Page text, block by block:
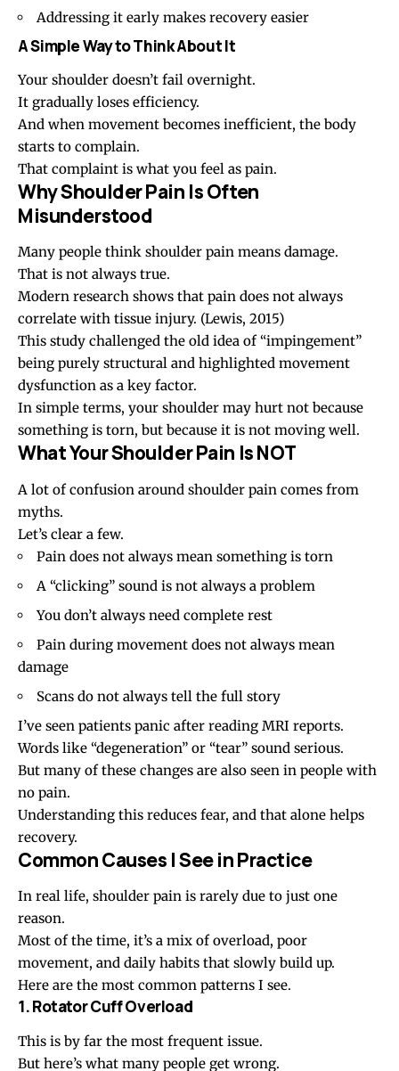
Addressing it early makes recovery easier
A Simple Way to Think About It
Your shoulder doesn’t fail overnight.
It gradually loses efficiency.
And when movement becomes inefficient, the body
starts to complain.
That complaint is what you feel as pain.
Why Shoulder Pain Is Often
Misunderstood
Many people think shoulder pain means damage.
That is not always true.
Modern research shows that pain does not always
correlate with tissue injury. (Lewis, 2015)
This study challenged the old idea of “impingement”
being purely structural and highlighted movement
dysfunction as a key factor.
In simple terms, your shoulder may hurt not because
something is torn, but because it is not moving well.
What Your Shoulder Pain Is NOT
A lot of confusion around shoulder pain comes from
myths.
Let’s clear a few.
Pain does not always mean something is torn
A “clicking” sound is not always a problem
You don’t always need complete rest
Pain during movement does not always mean
damage
Scans do not always tell the full story
I’ve seen patients panic after reading MRI reports.
Words like “degeneration” or “tear” sound serious.
But many of these changes are also seen in people with
no pain.
Understanding this reduces fear, and that alone helps
recovery.
Common Causes I See in Practice
In real life, shoulder pain is rarely due to just one
reason.
Most of the time, it’s a mix of overload, poor
movement, and daily habits that slowly build up.
Here are the most common patterns I see.
1. Rotator Cuff Overload
This is by far the most frequent issue.
But here’s what many people get wrong.